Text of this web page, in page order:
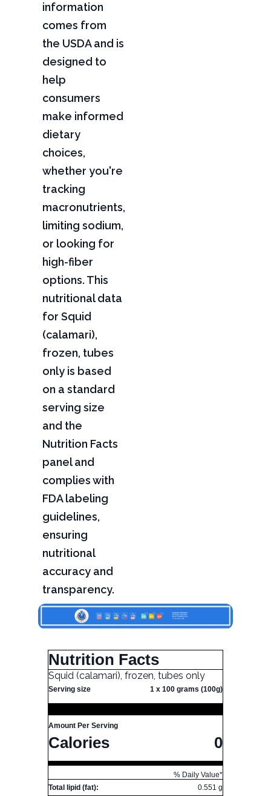
information
comes from
the USDA and is
designed to
help
consumers
make informed
dietary
choices,
whether you're
tracking
macronutrients,
limiting sodium,
or looking for
high-fiber
options. This
nutritional data
for Squid
(calamari),
frozen, tubes
only is based
on a standard
serving size
and the
Nutrition Facts
panel and
complies with
FDA labeling
guidelines,
ensuring
nutritional
accuracy and
transparency.
Nutrition Facts
Squid (calamari), frozen, tubes only
Serving size 1 x 100 grams (100g)
Amount Per Serving
Calories 0
% Daily Value*
Total lipid (fat):
0.551 g